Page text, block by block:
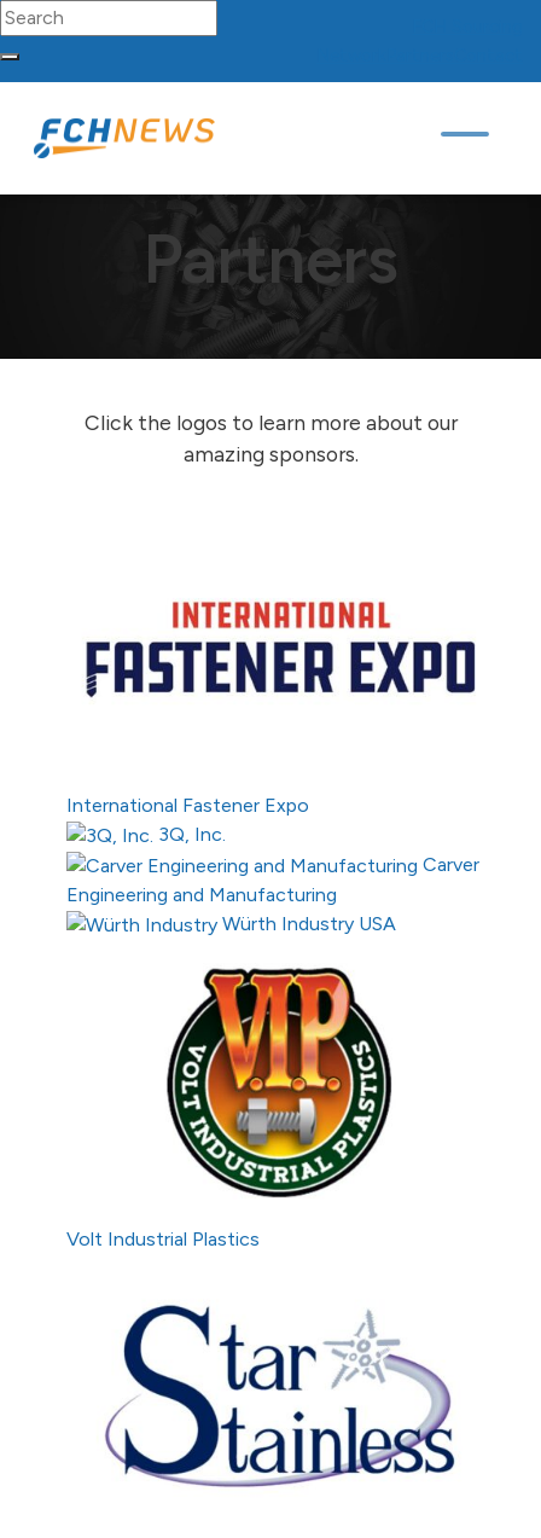
Search for:
Main Navigation
Partners
Click the logos to learn more about our
amazing sponsors.
International Fastener Expo
3Q, Inc.
Carver
Engineering and Manufacturing
Würth Industry USA
Volt Industrial Plastics